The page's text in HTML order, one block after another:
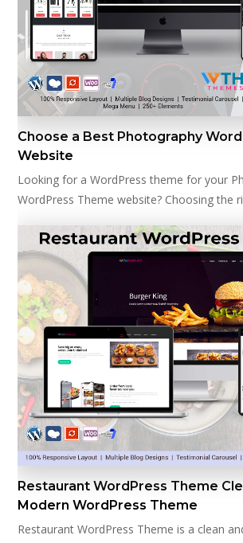
Choose a Best Photography
Website
Looking for a WordPress theme for your
WordPress Theme website? Choosing the
Restaurant WordPress Theme
Modern WordPress Theme
Restaurant WordPress Theme is a clean